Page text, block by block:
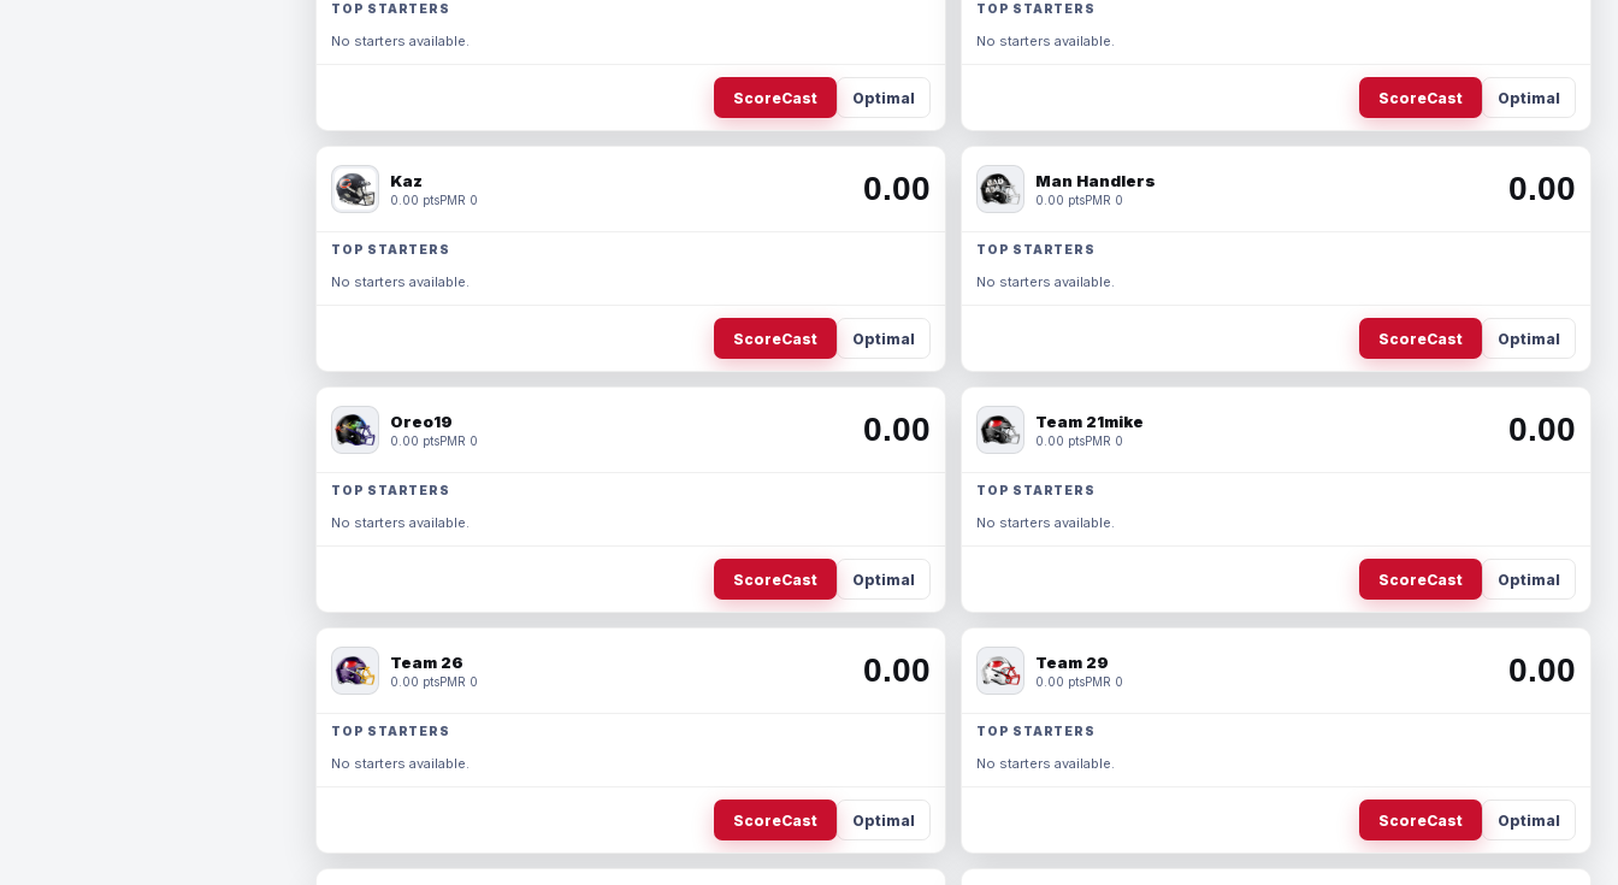
TOP STARTERS
No starters available.
ScoreCast Optimal
TOP STARTERS
No starters available.
ScoreCast Optimal
Kaz
0.00 ptsPMR 0 0.00
TOP STARTERS
No starters available.
ScoreCast Optimal
Man Handlers
0.00 ptsPMR 0 0.00
TOP STARTERS
No starters available.
ScoreCast Optimal
Oreo19
0.00 ptsPMR 0 0.00
TOP STARTERS
No starters available.
ScoreCast Optimal
Team 21mike
0.00 ptsPMR 0 0.00
TOP STARTERS
No starters available.
ScoreCast Optimal
Team 26
0.00 ptsPMR 0 0.00
TOP STARTERS
No starters available.
ScoreCast Optimal
Team 29
0.00 ptsPMR 0 0.00
TOP STARTERS
No starters available.
ScoreCast Optimal